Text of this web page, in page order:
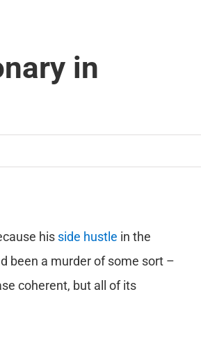
in
hisside hustle in the
been a murder of some sort –
coherent, but all of its